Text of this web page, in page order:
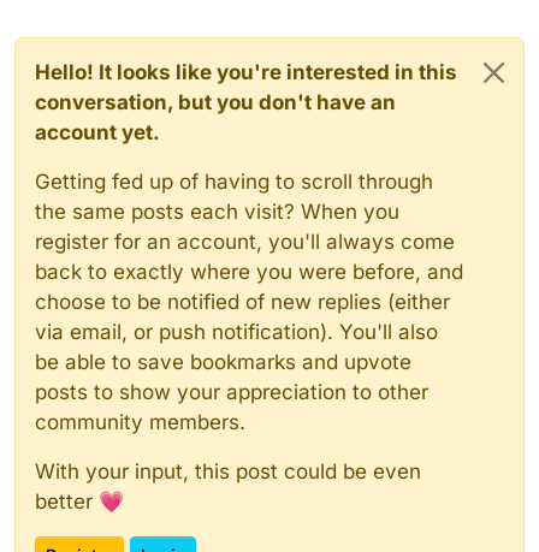
Hello! It looks like you're interested in this
conversation, but you don't have an
account yet.
Getting fed up of having to scroll through
the same posts each visit? When you
register for an account, you'll always come
back to exactly where you were before, and
choose to be notified of new replies (either
via email, or push notification). You'll also
be able to save bookmarks and upvote
posts to show your appreciation to other
community members.
With your input, this post could be even
better 💗